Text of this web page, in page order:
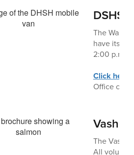
DSHS
The
have its
2:00 p.m.,
Click here
Office can
The
All